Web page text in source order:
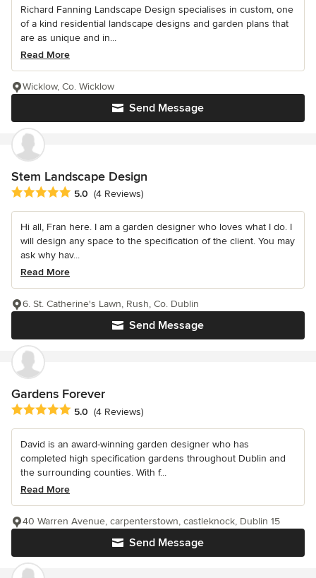
Richard Fanning Landscape Design specialises in custom, one
of a kind residential landscape designs and garden plans that
are as unique and in...
Read More
Send Message
Wicklow, Co. Wicklow
Stem Landscape Design
Average rating: 5 out of 5 stars
5.0 (4 Reviews)
Hi all, Fran here. I am a garden designer who loves what I do. I
will design any space to the specification of the client. You may
ask why hav...
Read More
Send Message
6. St. Catherine's Lawn, Rush, Co. Dublin
Gardens Forever
Average rating: 5 out of 5 stars
5.0 (4 Reviews)
David is an award-winning garden designer who has
completed high specification gardens throughout Dublin and
the surrounding counties. With f...
Read More
Send Message
40 Warren Avenue, carpenterstown, castleknock, Dublin 15